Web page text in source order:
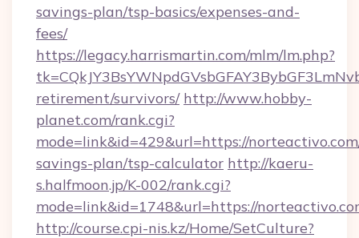
savings-plan/tsp-basics/expenses-and-
fees/
https://legacy.harrismartin.com/mlm/lm.php?
retirement/survivors/ http://www.hobby-
planet.com/rank.cgi?
mode=link&id=429&url=https://
savings-plan/tsp-calculator http://kaeru-
s.halfmoon.jp/K-002/rank.cgi?
mode=link&id=1748&url=https://
http://course.cpi-nis.kz/Home/SetCulture?